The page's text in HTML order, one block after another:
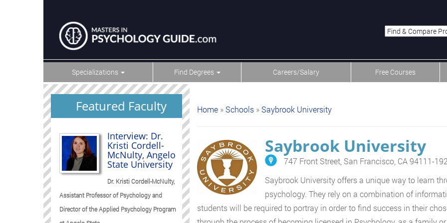
Specializations Find Degrees Careers/Salary Free Courses
Home » Schools » Saybrook University
Saybrook University
747 Front Street, San Francisco, CA 94111-
Saybrook University offers a unique way to learn
psychology. They rely on a combination of
students will be required to portray in order to find success in their
Featured Faculty
Interview: Dr.
Kristi Cordell-
McNulty, Angelo
State University
Dr. Kristi Cordell-McNulty,
Assistant Professor of Psychology and
Director of the Applied Psychology Program